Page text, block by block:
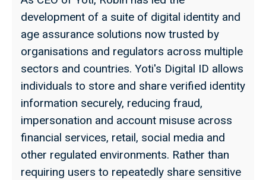
development of a suite of digital identity and
age assurance solutions now trusted by
organisations and regulators across multiple
sectors and countries. Yoti's Digital ID allows
individuals to store and share verified identity
information securely, reducing fraud,
impersonation and account misuse across
financial services, retail, social media and
other regulated environments. Rather than
requiring users to repeatedly share sensitive